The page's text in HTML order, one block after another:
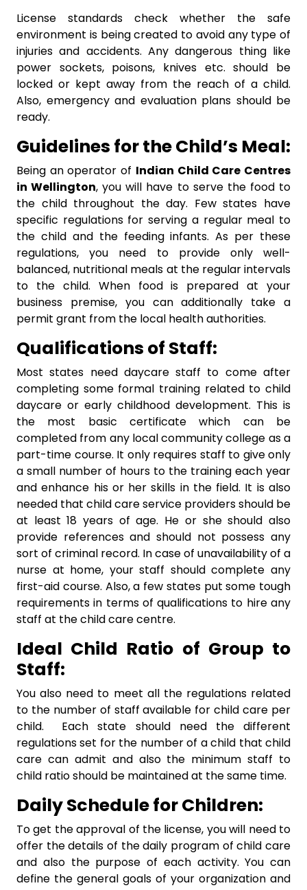
License standards check whether the safe
environment is being created to avoid any type of
injuries and accidents. Any dangerous thing like
power sockets, poisons, knives etc. should be
locked or kept away from the reach of a child.
Also, emergency and evaluation plans should be
ready.
Guidelines for the Child’s Meal:
Being an operator of Indian Child Care Centres
in Wellington, you will have to serve the food to
the child throughout the day. Few states have
specific regulations for serving a regular meal to
the child and the feeding infants. As per these
regulations, you need to provide only well-
balanced, nutritional meals at the regular intervals
to the child. When food is prepared at your
business premise, you can additionally take a
permit grant from the local health authorities.
Qualifications of Staff:
Most states need daycare staff to come after
completing some formal training related to child
daycare or early childhood development. This is
the most basic certificate which can be
completed from any local community college as a
part-time course. It only requires staff to give only
a small number of hours to the training each year
and enhance his or her skills in the field. It is also
needed that child care service providers should be
at least 18 years of age. He or she should also
provide references and should not possess any
sort of criminal record. In case of unavailability of a
nurse at home, your staff should complete any
first-aid course. Also, a few states put some tough
requirements in terms of qualifications to hire any
staff at the child care centre.
Ideal Child Ratio of Group to
Staff:
You also need to meet all the regulations related
to the number of staff available for child care per
child. Each state should need the different
regulations set for the number of a child that child
care can admit and also the minimum staff to
child ratio should be maintained at the same time.
Daily Schedule for Children:
To get the approval of the license, you will need to
offer the details of the daily program of child care
and also the purpose of each activity. You can
define the general goals of your organization and